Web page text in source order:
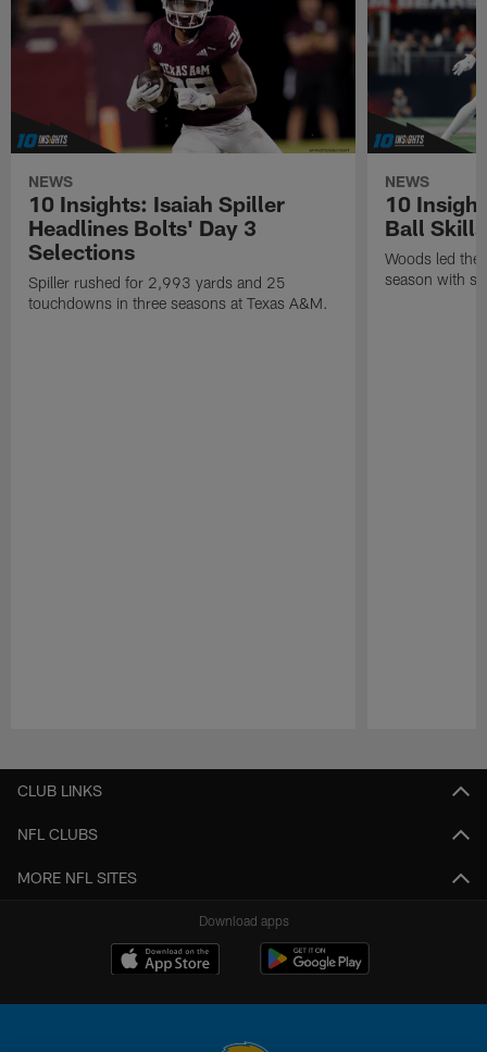
NEWS
10 Insights: Isaiah Spiller
Headlines Bolts' Day 3
Selections
Spiller rushed for 2,993 yards and 25
touchdowns in three seasons at Texas A&M.
NEWS
10
Ball
Woods led
season with
CLUB LINKS
NFL CLUBS
MORE NFL SITES
Download apps